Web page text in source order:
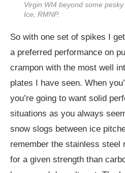
Virgin WI4 beyond some
Ice, RMNP.
So with one set of spikes I
a preferred performance on
crampon with the most well
plates I have seen. When
you’re going to want solid
situations as you always
snow slogs between ice
remember the stainless steel
for a given strength than